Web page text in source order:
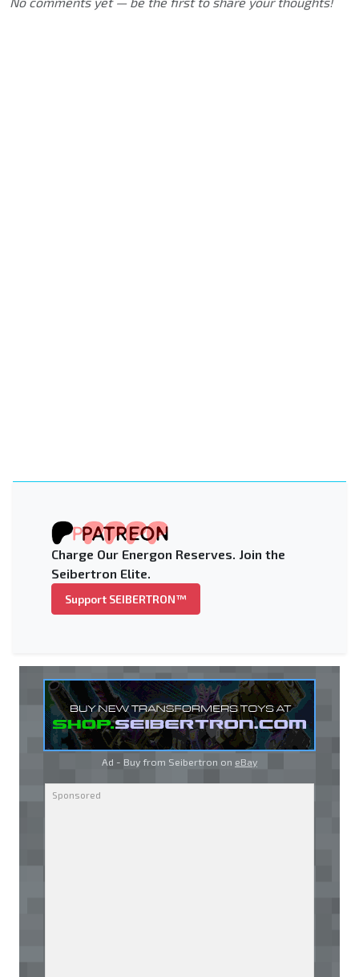
Charge Our Energon Reserves. Join the
Seibertron Elite.
Support SEIBERTRON™
Ad - Buy from Seibertron on eBay